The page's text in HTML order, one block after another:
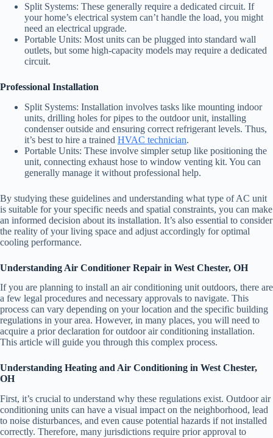
Split Systems: These generally require a dedicated circuit. If
your home’s electrical system can’t handle the load, you might
need an electrical upgrade.
Portable Units: Most units can be plugged into standard wall
outlets, but some high-capacity models may require a dedicated
circuit.
Professional Installation
Split Systems: Installation involves tasks like mounting indoor
units, drilling holes for pipes to the outdoor unit, installing
condenser outside and ensuring correct refrigerant levels. Thus,
it’s best to hire a trained HVAC technician.
Portable Units: These involve simpler setup like positioning the
unit, connecting exhaust hose to window venting kit. You can
generally manage it without professional help.
By studying these guidelines and understanding what type of AC unit
is suitable for your specific needs and spatial constraints, you can make
an informed decision about its installation. It’s also essential to consider
the reality of your living space and adjust accordingly for optimal
cooling performance.
Understanding Air Conditioner Repair in West Chester, OH
If you are planning to install an air conditioning unit outdoors, there are
a few legal procedures and necessary approvals to navigate. This
process can vary depending on your location and the specific building
regulations in your area. However, in many places, you will need to
acquire a prior declaration for outdoor air conditioning installation.
This article will guide you through this complex process.
Understanding Heating and Air Conditioning in West Chester,
OH
First, it’s crucial to understand why these regulations exist. Outdoor air
conditioning units can have a visual impact on the neighborhood, lead
to noise disturbances, and even cause potential hazards if not installed
correctly. Therefore, many jurisdictions require prior approval to